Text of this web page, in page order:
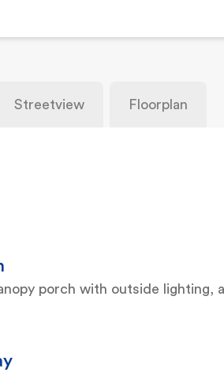
Streetview Floorplan
porch with outside lighting,